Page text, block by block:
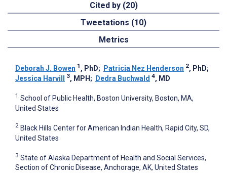
Cited by (20)
Tweetations (10)
Metrics
Deborah J. Bowen 1 , PhD; Patricia Nez Henderson 2, PhD;
Jessica Harvill
3, MPH ; Dedra Buchwald 4, MD
1 School of Public Health, Boston University, Boston, MA,
United States
2 Black Hills Center for American Indian Health, Rapid City, SD,
United States
3 State of Alaska Department of Health and Social Services,
Section of Chronic Disease, Anchorage, AK, United States